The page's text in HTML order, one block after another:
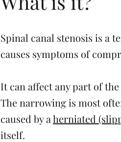
Spinal canal stenosis is a
causes symptoms of
It can affect any part of
The narrowing is most
caused by aherniated
itself.